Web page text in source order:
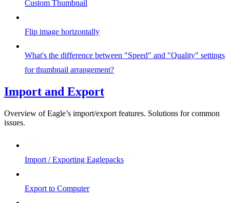
Custom Thumbnail
Flip image horizontally
What's the difference between "Speed" and "Quality" settings
for thumbnail arrangement?
Import and Export
Overview of Eagle’s import/export features. Solutions for common
issues.
Import / Exporting Eaglepacks
Export to Computer